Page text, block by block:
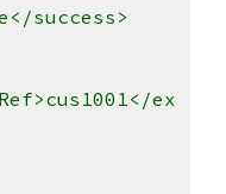
success>
ex